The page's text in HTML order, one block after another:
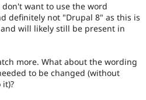
want to use the word
definitely not "Drupal 8" as this is
will likely still be present in
more. What about the wording
to be changed (without